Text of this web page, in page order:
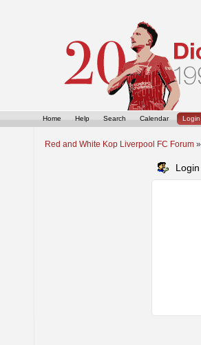
Home Help Search Calendar Login
Red and White Kop Liverpool FC Forum »
Login